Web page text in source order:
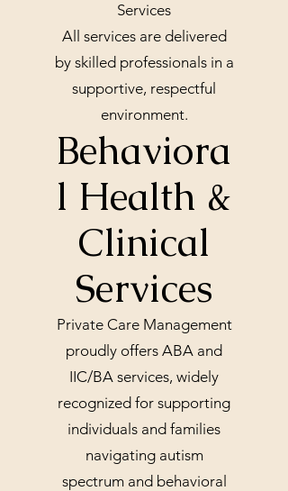
Services
All services are delivered
by skilled professionals in a
supportive, respectful
environment.
Behaviora
l Health &
Clinical
Services
Private Care Management
proudly offers ABA and
IIC/BA services, widely
recognized for supporting
individuals and families
navigating autism
spectrum and behavioral